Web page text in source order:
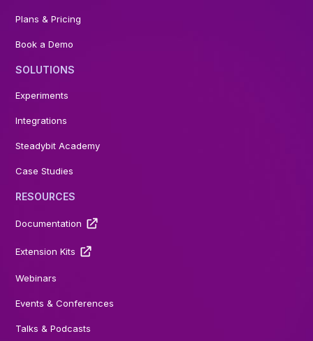
Plans & Pricing
Book a Demo
SOLUTIONS
Experiments
Integrations
Steadybit Academy
Case Studies
RESOURCES
Documentation
Extension Kits
Webinars
Events & Conferences
Talks & Podcasts